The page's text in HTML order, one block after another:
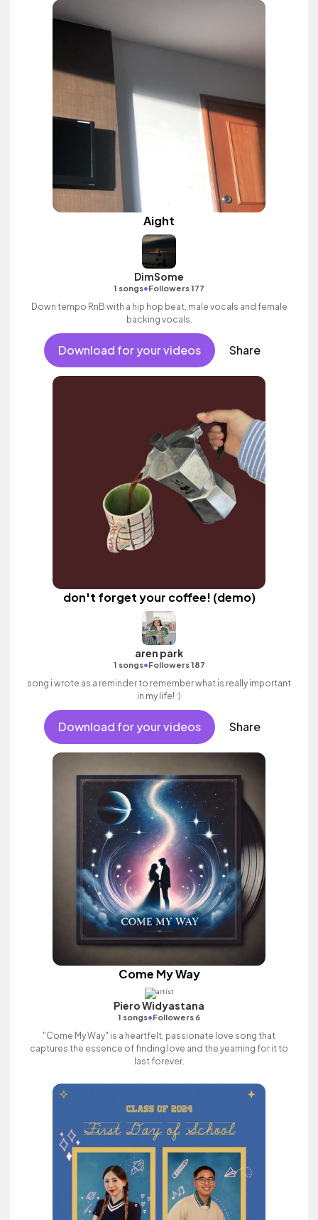
Aight
DimSome
1 songs•Followers 177
Down tempo RnB with a hip hop beat, male vocals and female
backing vocals.
Download for your videos Share
don't forget your coffee! (demo)
aren park
1 songs•Followers 187
song i wrote as a reminder to remember what is really important
in my life! :)
Download for your videos Share
Come My Way
Piero Widyastana
1 songs•Followers 6
"Come My Way" is a heartfelt, passionate love song that
captures the essence of finding love and the yearning for it to
last forever.